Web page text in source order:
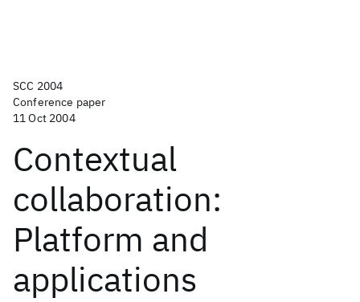
SCC 2004
Conference paper
11 Oct 2004
Contextual
collaboration:
Platform and
applications